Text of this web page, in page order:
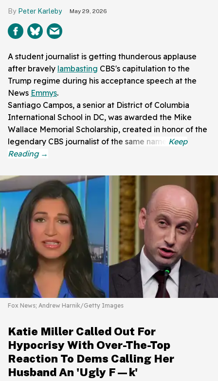
Peter Karleby May 29, 2026
A student journalist is getting thunderous applause
after bravely lambasting CBS's capitulation to the
Trump regime during his acceptance speech at the
News Emmys.
Santiago Campos, a senior at District of Columbia
International School in DC, was awarded the Mike
Wallace Memorial Scholarship, created in honor of the
legendary CBS journalist of the same name.
Fox News; Andrew Harnik/Getty Images
Katie Miller Called Out For
Hypocrisy With Over-The-Top
Reaction To Dems Calling Her
Husband An 'Ugly F—k'